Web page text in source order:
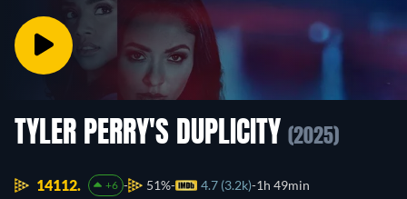
TYLER PERRY'S DUPLICITY (2025)
14112. +6 51% 4.7 (3.2k) 1h 49min